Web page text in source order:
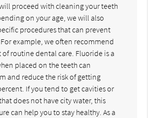
proceed with cleaning your teeth
on your age, we will also
procedures that can prevent
example, we often recommend
routine dental care. Fluoride is a
placed on the teeth can
and reduce the risk of getting
If you tend to get cavities or
does not have city water, this
can help you to stay healthy. As a